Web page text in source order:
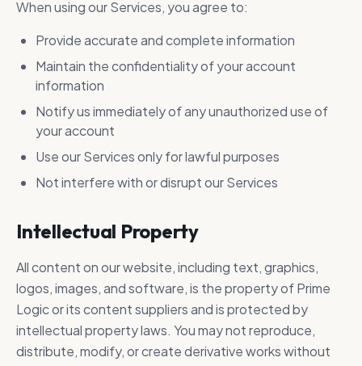
When using our Services, you agree to:
Provide accurate and complete information
Maintain the confidentiality of your account
information
Notify us immediately of any unauthorized use of
your account
Use our Services only for lawful purposes
Not interfere with or disrupt our Services
Intellectual Property
All content on our website, including text, graphics,
logos, images, and software, is the property of Prime
Logic or its content suppliers and is protected by
intellectual property laws. You may not reproduce,
distribute, modify, or create derivative works without